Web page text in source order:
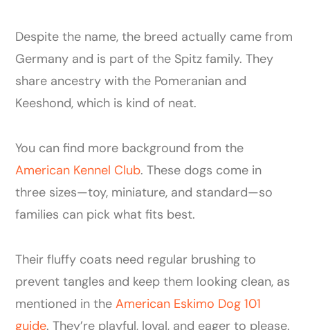
Despite the name, the breed actually came from
Germany and is part of the Spitz family. They
share ancestry with the Pomeranian and
Keeshond, which is kind of neat.
You can find more background from the
American Kennel Club. These dogs come in
three sizes—toy, miniature, and standard—so
families can pick what fits best.
Their fluffy coats need regular brushing to
prevent tangles and keep them looking clean, as
mentioned in theAmerican Eskimo Dog 101
guide. They’re playful, loyal, and eager to please.